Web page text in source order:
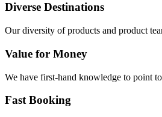
Diverse Destinations
Our diversity of products and product
Value for Money
We have first-hand knowledge to point
Fast Booking